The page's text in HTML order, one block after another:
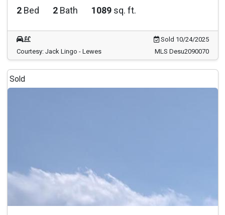
2 Bed 2 Bath 1089 sq. ft.
Sold 10/24/2025
Courtesy: Jack Lingo - Lewes
MLS Desu2090070
Sold